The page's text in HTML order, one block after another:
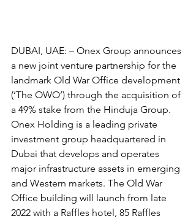
DUBAI, UAE: – Onex Group announces
a new joint venture partnership for the
landmark Old War Office development
(‘The OWO’) through the acquisition of
a 49% stake from the Hinduja Group.
Onex Holding is a leading private
investment group headquartered in
Dubai that develops and operates
major infrastructure assets in emerging
and Western markets. The Old War
Office building will launch from late
2022 with a Raffles hotel, 85 Raffles